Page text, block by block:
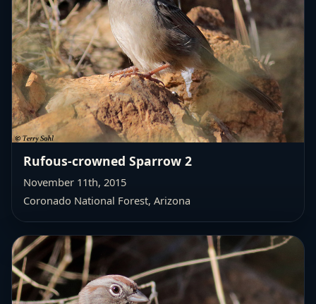
Rufous-crowned Sparrow 2
November 11th, 2015
Coronado National Forest, Arizona